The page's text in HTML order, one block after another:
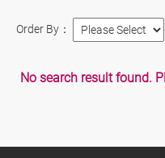
Order By：
No search result found.